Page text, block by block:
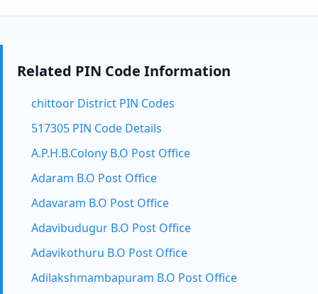
Related PIN Code Information
chittoor District PIN Codes
517305 PIN Code Details
A.P.H.B.Colony B.O Post Office
Adaram B.O Post Office
Adavaram B.O Post Office
Adavibudugur B.O Post Office
Adavikothuru B.O Post Office
Adilakshmambapuram B.O Post Office